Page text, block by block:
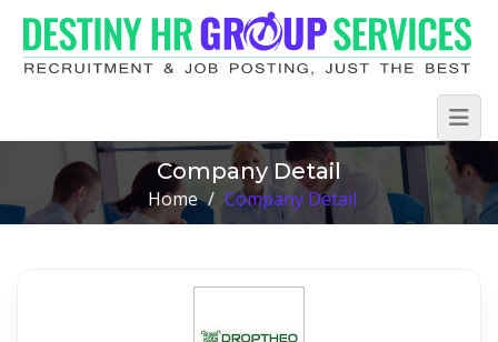
Company Detail
Home / Company Detail